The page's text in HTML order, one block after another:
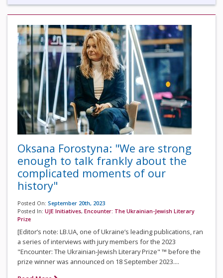
Oksana Forostyna: "We are strong
enough to talk frankly about the
complicated moments of our
history"
Posted On: September 20th, 2023
Posted In: UJE Initiatives, Encounter: The Ukrainian-Jewish Literary
Prize
[Editor’s note: LB.UA, one of Ukraine’s leading publications, ran
a series of interviews with jury members for the 2023
"Encounter: The Ukrainian-Jewish Literary Prize" ™ before the
prize winner was announced on 18 September 2023....